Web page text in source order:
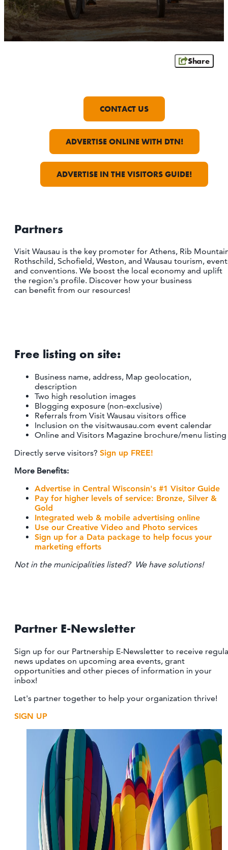
OUTDOORS
EVENTS
RIB MOUNTAIN
ROTHSCHILD
SCHOFIELD
WESTON
CONTACT
MEDIA
PARTNER WITH US
SITEMAP
Share
CONTACT US
ADVERTISE ONLINE WITH DTN!
ADVERTISE IN THE VISITORS GUIDE!
Partners
Visit Wausau is the key promoter for Athens, Rib
Rothschild, Schofield, Weston, and Wausau tourism,
and conventions. We boost the local economy and uplift
the region's profile. Discover how your business
can benefit from our resources!
Free listing on site:
Business name, address, Map geolocation,
description
Two high resolution images
Blogging exposure (non-exclusive)
Referrals from Visit Wausau visitors office
Inclusion on the visitwausau.com event calendar
Online and Visitors Magazine brochure/menu listing
Directly serve visitors? Sign up FREE!
More Benefits:
Advertise in Central Wisconsin's #1 Visitor Guide
Pay for higher levels of service: Bronze, Silver &
Gold
Integrated web & mobile advertising online
Use our Creative Video and Photo services
Sign up for a Data package to help focus your
marketing efforts
Not in the municipalities listed? We have solutions!
Partner E-Newsletter
Sign up for our Partnership E-Newsletter to receive
news updates on upcoming area events, grant
opportunities and other pieces of information in your
inbox!
Let's partner together to help your organization thrive!
SIGN UP